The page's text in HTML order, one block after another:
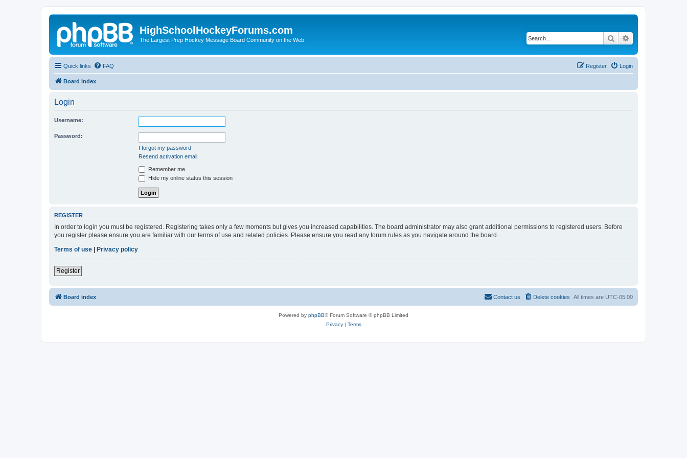
HighSchoolHockeyForums.com
The Largest Prep Hockey Message Board Community on the Web Search
Quick links FAQ Login
Register
Board index
Login
Username:
Password:
I forgot my password
Resend activation email
Remember me
Hide my online status this session
REGISTER
In order to login you must be registered. Registering takes only a few moments but gives you increased capabilities. The board administrator may also grant additional permissions to registered users. Before
you register please ensure you are familiar with our terms of use and related policies. Please ensure you read any forum rules as you navigate around the board.
Terms of use
Privacy policy
Register
Board index All times are UTC-05:00
Delete cookies
Contact us
Powered by phpBB® Forum Software © phpBB Limited
Privacy| Terms